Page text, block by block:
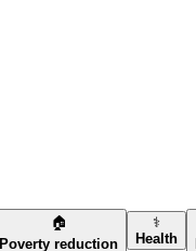
🏠
Poverty reduction
⚕️
Health